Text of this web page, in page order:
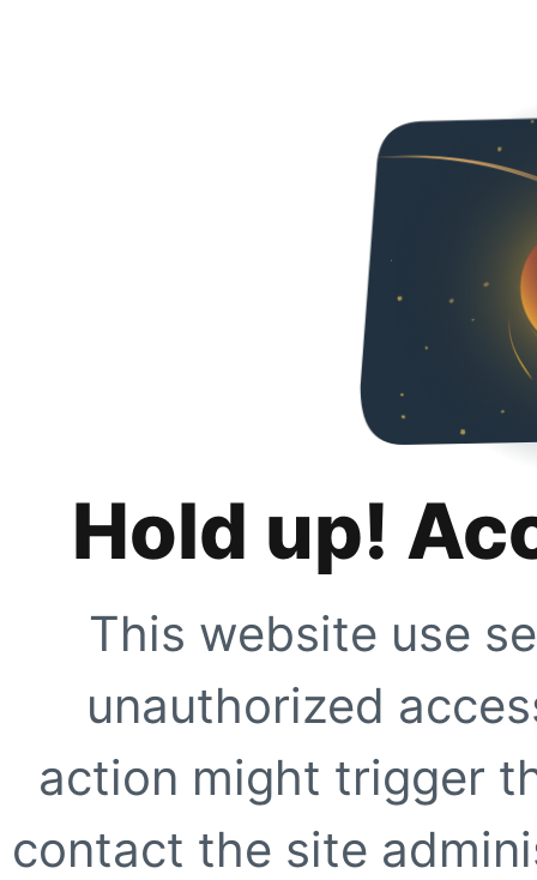
Hold up!
This website use
unauthorized
action might trigger
contact the site